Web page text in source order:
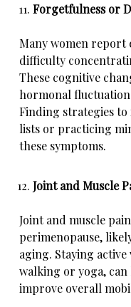
Forgetfulness or
Many women report
difficulty
These cognitive
hormonal
Finding strategies to
lists or practicing
these symptoms.
Joint and Muscle
Joint and muscle
perimenopause,
aging. Staying
walking or yoga, can
improve overall